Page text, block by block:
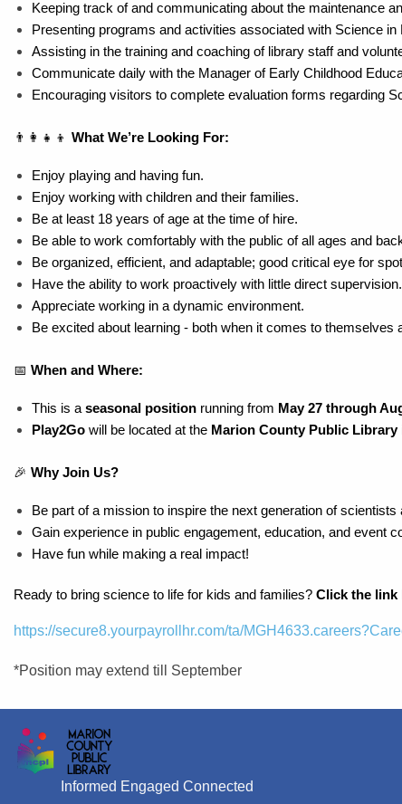
Keeping track of and communicating about the maintenance
Presenting programs and activities associated with Science
Assisting in the training and coaching of library staff and
Communicate daily with the Manager of Early Childhood
Encouraging visitors to complete evaluation forms regarding
👨‍👩‍👧‍👦 What We’re Looking For:
Enjoy playing and having fun.
Enjoy working with children and their families.
Be at least 18 years of age at the time of hire.
Be able to work comfortably with the public of all ages and
Be organized, efficient, and adaptable; good critical eye for
Have the ability to work proactively with little direct supervision.
Appreciate working in a dynamic environment.
Be excited about learning - both when it comes to themselves
📅 When and Where:
This is a seasonal position running from May 27 through
Play2Go will be located at the Marion County Public Library
🎉 Why Join Us?
Be part of a mission to inspire the next generation of scientists
Gain experience in public engagement, education, and event
Have fun while making a real impact!
Ready to bring science to life for kids and families? Click the link
https://secure8.yourpayrollhr.com/ta/
*Position may extend till September
Informed Engaged Connected